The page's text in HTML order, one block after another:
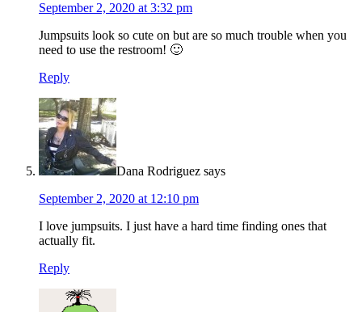
September 2, 2020 at 3:32 pm
Jumpsuits look so cute on but are so much trouble when you
need to use the restroom! 🙂
Reply
Dana Rodriguez says
September 2, 2020 at 12:10 pm
I love jumpsuits. I just have a hard time finding ones that
actually fit.
Reply